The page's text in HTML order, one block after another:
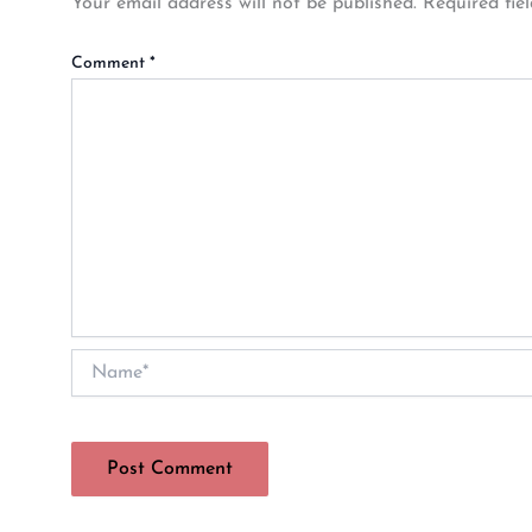
Your email address will not be published. Required
Comment *
Name*